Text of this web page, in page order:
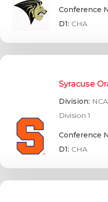
Conference
D1: CHA
Syracuse
Division:
Division 1
Conference
D1: CHA